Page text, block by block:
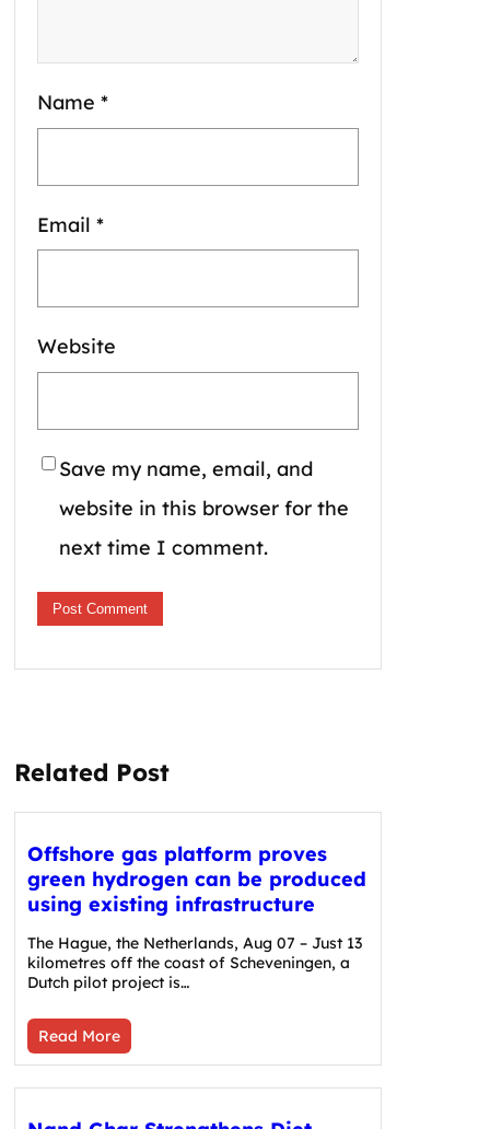
Name *
Email *
Website
Save my name, email, and
website in this browser for the
next time I comment.
Related Post
Offshore gas platform proves
green hydrogen can be produced
using existing infrastructure
The Hague, the Netherlands, Aug 07 – Just 13
kilometres off the coast of Scheveningen, a
Dutch pilot project is…
Read More